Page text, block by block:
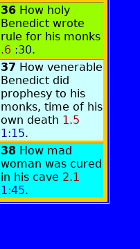
36 How holy
Benedict wrote
rule for his monks
.6 :30.
37 How venerable
Benedict did
prophesy to his
monks, time of his
own death 1.5
1:15.
38 How mad
woman was cured
in his cave 2.1
1:45.